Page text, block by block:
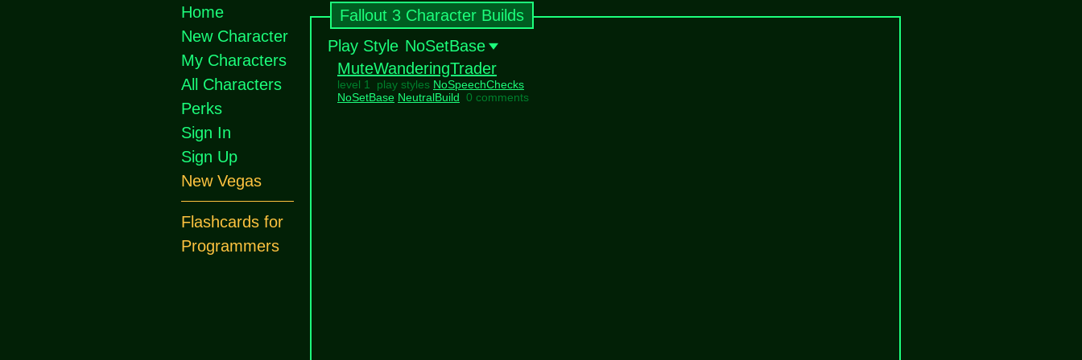
Fallout 3 Character Builds
Play Style NoSetBase
MuteWanderingTrader
level 1 play styles NoSpeechChecks
NoSetBase NeutralBuild 0 comments
Home
New Character
My Characters
All Characters
Perks
Sign In
Sign Up
New Vegas
Flashcards for
Programmers